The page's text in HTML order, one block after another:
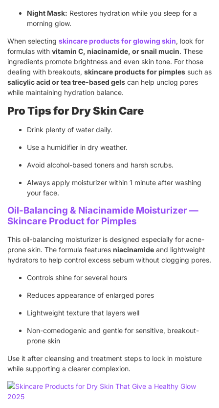
Night Mask: Restores hydration while you sleep for a
morning glow.
When selecting skincare products for glowing skin, look for
formulas with vitamin C, niacinamide, or snail mucin. These
ingredients promote brightness and even skin tone. For those
dealing with breakouts, skincare products for pimples such as
salicylic acid or tea tree-based gels can help unclog pores
while maintaining hydration balance.
Pro Tips for Dry Skin Care
Drink plenty of water daily.
Use a humidifier in dry weather.
Avoid alcohol-based toners and harsh scrubs.
Always apply moisturizer within 1 minute after washing
your face.
Oil-Balancing & Niacinamide Moisturizer —
Skincare Product for Pimples
This oil-balancing moisturizer is designed especially for acne-
prone skin. The formula features niacinamide and lightweight
hydrators to help control excess sebum without clogging pores.
Controls shine for several hours
Reduces appearance of enlarged pores
Lightweight texture that layers well
Non-comedogenic and gentle for sensitive, breakout-
prone skin
Use it after cleansing and treatment steps to lock in moisture
while supporting a clearer complexion.